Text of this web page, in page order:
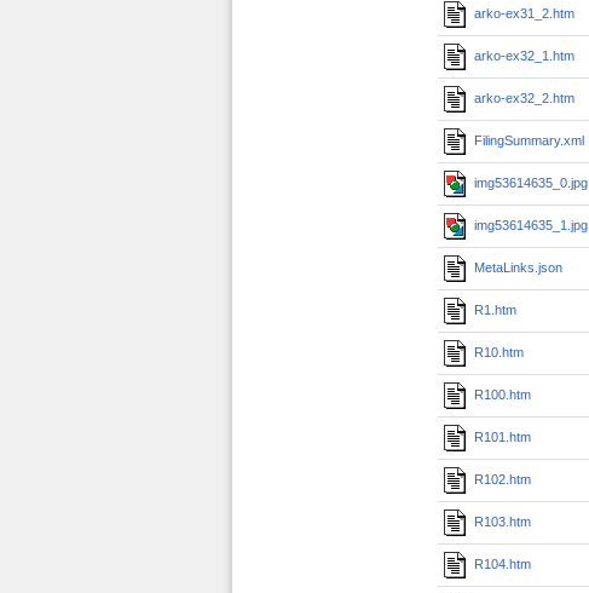
arko-ex31_2.htm
arko-ex32_1.htm
arko-ex32_2.htm
FilingSummary.xml
img53614635_0.jpg
img53614635_1.jpg
MetaLinks.json
R1.htm
R10.htm
R100.htm
R101.htm
R102.htm
R103.htm
R104.htm